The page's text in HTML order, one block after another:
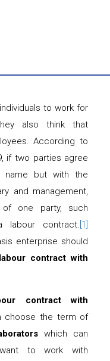
to work for
also think that
According to
if two parties agree
but with the
and management,
of one party, such
labour contract. [1]
enterprise should
labour contract with
contract with
choose the term of
which can
to work with